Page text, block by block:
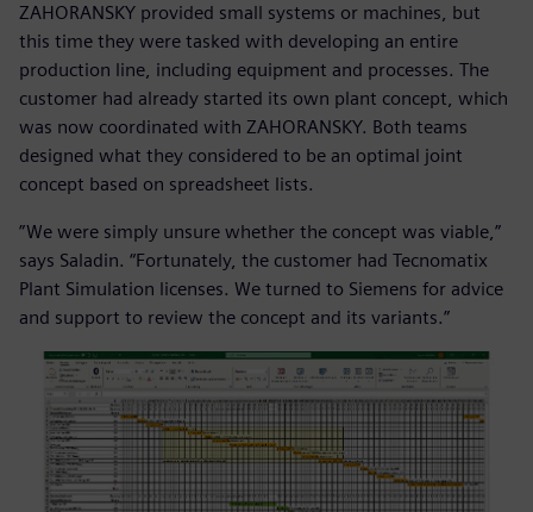
ZAHORANSKY provided small systems or machines, but
this time they were tasked with developing an entire
production line, including equipment and processes. The
customer had already started its own plant concept, which
was now coordinated with ZAHORANSKY. Both teams
designed what they considered to be an optimal joint
concept based on spreadsheet lists.
”We were simply unsure whether the concept was viable,”
says Saladin. “Fortunately, the customer had Tecnomatix
Plant Simulation licenses. We turned to Siemens for advice
and support to review the concept and its variants.”